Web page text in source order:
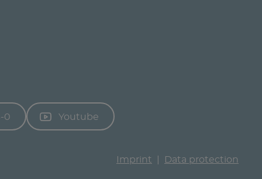
0 Youtube
Imprint Data protection